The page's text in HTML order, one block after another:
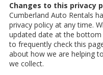
Changes to this privacy
Cumberland Auto Rentals
privacy policy at any time.
updated date at the bottom
to frequently check this
about how we are helping
we collect.